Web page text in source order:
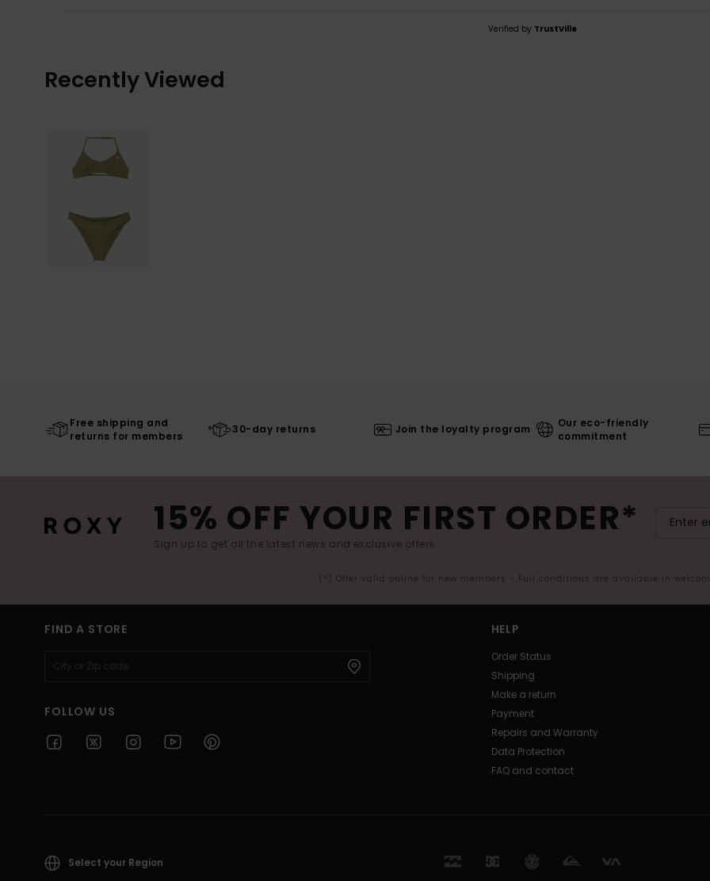
Verified by TrustVille
Recently Viewed
Free shipping and
returns for members
30-day returns Join the loyalty program
Our eco-friendly
commitment
15% OFF YOUR FIRST ORDER*
Sign up to get all the latest news and exclusive offers.
(*) Offer valid online for new members - Full conditions are available in
FIND A STORE
FOLLOW US
HELP
Order Status
Shipping
Make a return
Payment
Repairs and Warranty
Data Protection
FAQ and contact
Select your Region